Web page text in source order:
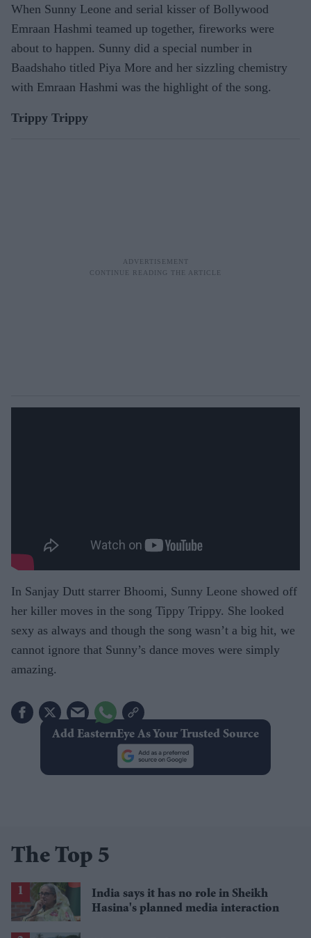
When Sunny Leone and serial kisser of Bollywood
Emraan Hashmi teamed up together, fireworks were
about to happen. Sunny did a special number in
Baadshaho titled Piya More and her sizzling chemistry
with Emraan Hashmi was the highlight of the song.
Trippy Trippy
In Sanjay Dutt starrer Bhoomi, Sunny Leone showed off
her killer moves in the song Tippy Trippy. She looked
sexy as always and though the song wasn’t a big hit, we
cannot ignore that Sunny’s dance moves were simply
amazing.
Add EasternEye As Your Trusted Source
The Top 5
India says it has no role in Sheikh
Hasina's planned media interaction